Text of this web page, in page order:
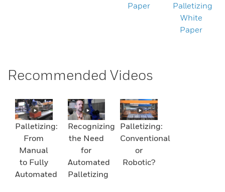
Paper
Palletizing
White
Paper
Recommended Videos
Palletizing:
From
Manual
to Fully
Automated
Recognizing
the Need
for
Automated
Palletizing
Palletizing:
Conventional
or
Robotic?